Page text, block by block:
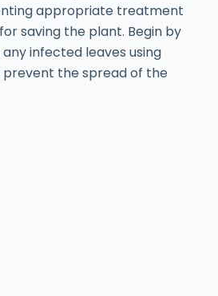
appropriate treatment
saving the plant. Begin by
infected leaves using
prevent the spread of the